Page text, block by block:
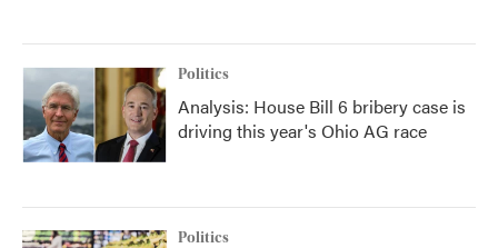
Politics
Analysis: House Bill 6 bribery case is
driving this year's Ohio AG race
Politics